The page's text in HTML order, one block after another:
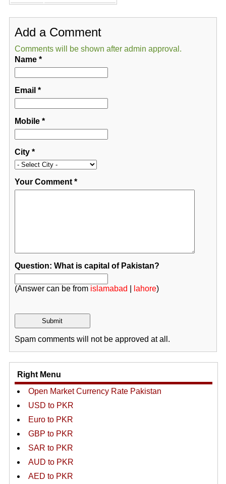
Add a Comment
Comments will be shown after admin approval.
Name*
Email *
Mobile*
City*
Your Comment*
Question: What is capital of Pakistan?
(Answer can be from islamabad lahore)
Spam comments will not be approved at all.
Right Menu
Open Market Currency Rate Pakistan
USD to PKR
Euro to PKR
GBP to PKR
SAR to PKR
AUD to PKR
AED to PKR